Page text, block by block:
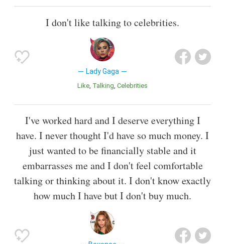
I don't like talking to celebrities.
Lady Gaga
Like Talking Celebrities
I've worked hard and I deserve everything I
have. I never thought I'd have so much money. I
just wanted to be financially stable and it
embarrasses me and I don't feel comfortable
talking or thinking about it. I don't know exactly
how much I have but I don't buy much.